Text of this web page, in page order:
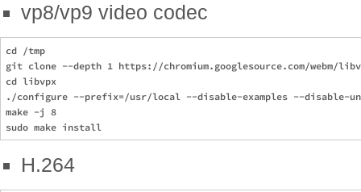
vp8/vp9 video codec
cd /tmp
git clone --depth 1 https://chromium.googlesource.com/webm/
cd libvpx
./configure --prefix=/usr/local --disable-examples --disable-
make -j 8
H.264